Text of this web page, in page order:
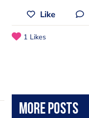
Like
1 Likes
More posts